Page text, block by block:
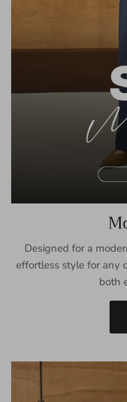
Designed for a
effortless style for any
both